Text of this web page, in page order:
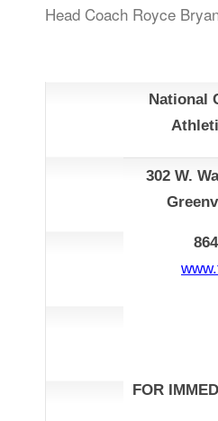
Head Coach Royce
National
302 W.
FOR